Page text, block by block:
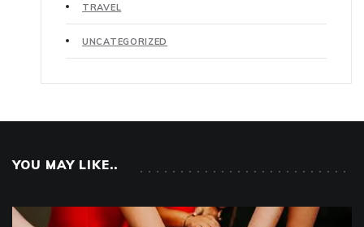
TRAVEL
UNCATEGORIZED
YOU MAY LIKE..